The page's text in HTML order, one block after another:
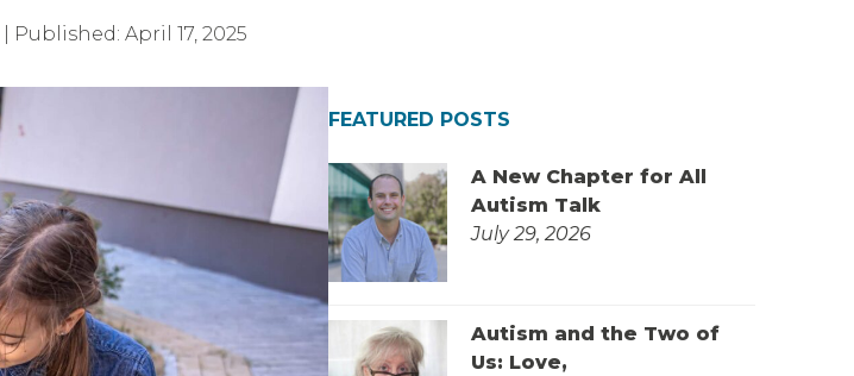
Published: April 17, 2025
FEATURED POSTS
A New Chapter for All
Autism Talk
July 29, 2026
Autism and the Two of
Us: Love,